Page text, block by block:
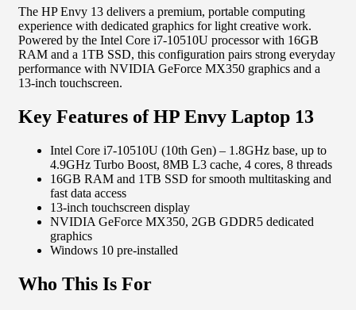
The HP Envy 13 delivers a premium, portable computing
experience with dedicated graphics for light creative work.
Powered by the Intel Core i7-10510U processor with 16GB
RAM and a 1TB SSD, this configuration pairs strong everyday
performance with NVIDIA GeForce MX350 graphics and a
13-inch touchscreen.
Key Features of HP Envy Laptop 13
Intel Core i7-10510U (10th Gen) – 1.8GHz base, up to
4.9GHz Turbo Boost, 8MB L3 cache, 4 cores, 8 threads
16GB RAM and 1TB SSD for smooth multitasking and
fast data access
13-inch touchscreen display
NVIDIA GeForce MX350, 2GB GDDR5 dedicated
graphics
Windows 10 pre-installed
Who This Is For